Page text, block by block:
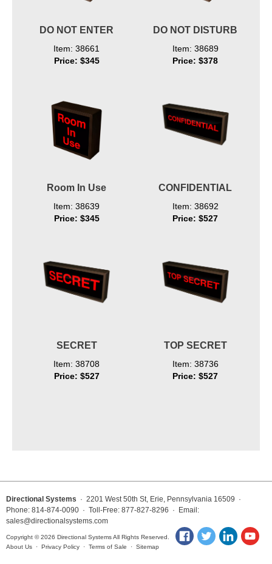
DO NOT ENTER
Item: 38661
Price: $345
DO NOT DISTURB
Item: 38689
Price: $378
Room In Use
Item: 38639
Price: $345
CONFIDENTIAL
Item: 38692
Price: $527
SECRET
Item: 38708
Price: $527
TOP SECRET
Item: 38736
Price: $527
Directional Systems · 2201 West 50th St, Erie, Pennsylvania 16509 ·
Phone: 814-874-0090 · Toll-Free: 877-827-8296 · Email:
sales@directionalsystems.com
Copyright © 2026 Directional Systems All Rights Reserved.
About Us · Privacy Policy · Terms of Sale · Sitemap